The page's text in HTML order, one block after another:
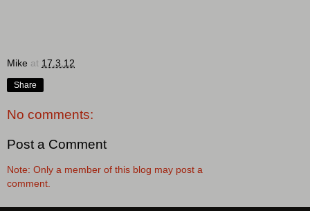
Mike at 17.3.12
Share
No comments:
Post a Comment
Note: Only a member of this blog may post a
comment.